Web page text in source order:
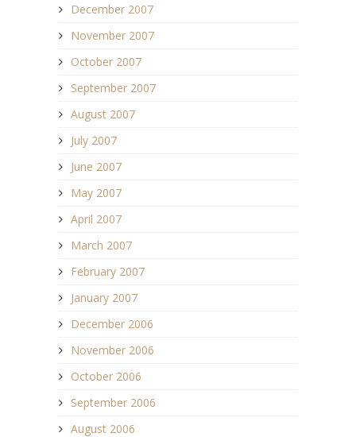
December 2007
November 2007
October 2007
September 2007
August 2007
July 2007
June 2007
May 2007
April 2007
March 2007
February 2007
January 2007
December 2006
November 2006
October 2006
September 2006
August 2006